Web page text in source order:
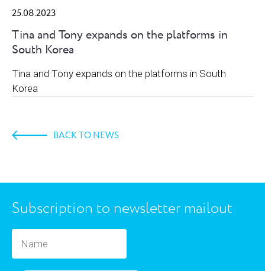
25.08.2023
Tina and Tony expands on the platforms in
South Korea
Tina and Tony expands on the platforms in South
Korea
BACK TO NEWS
Subscription to newsletter mailout